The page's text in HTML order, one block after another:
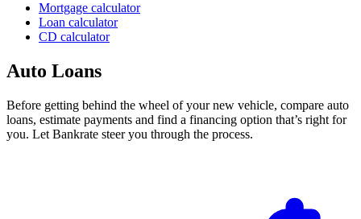
Mortgage calculator
Loan calculator
CD calculator
Auto Loans
Before getting behind the wheel of your new vehicle, compare auto
loans, estimate payments and find a financing option that’s right for
you. Let Bankrate steer you through the process.